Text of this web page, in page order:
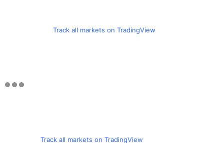
Track all markets on TradingView
Track all markets on TradingView